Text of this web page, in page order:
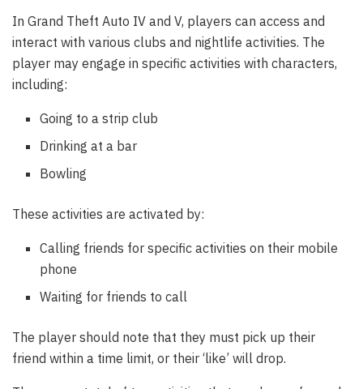
In Grand Theft Auto IV and V, players can access and
interact with various clubs and nightlife activities. The
player may engage in specific activities with characters,
including:
Going to a strip club
Drinking at a bar
Bowling
These activities are activated by:
Calling friends for specific activities on their mobile
phone
Waiting for friends to call
The player should note that they must pick up their
friend within a time limit, or their ‘like’ will drop.